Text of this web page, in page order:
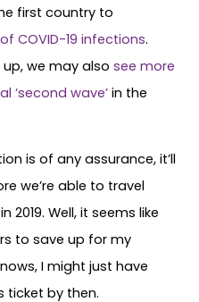
first country to
COVID-19 infections.
we may also see more
‘second wave’ in the
is of any assurance, it’ll
we’re able to travel
2019. Well, it seems like
to save up for my
I might just have
ticket by then.